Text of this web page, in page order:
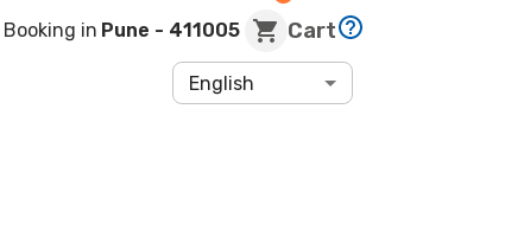
Booking in Pune - 411005 Cart
English